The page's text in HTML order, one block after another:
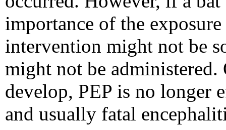
importance of the
intervention might not be
might not be
develop, PEP is no longer
and usually fatal